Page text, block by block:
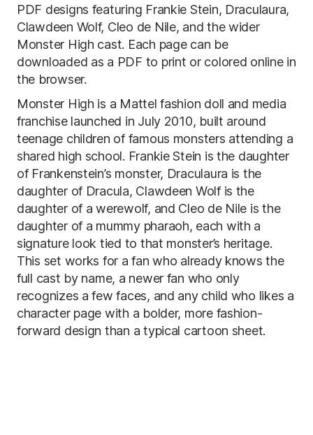
PDF designs featuring Frankie Stein, Draculaura,
Clawdeen Wolf, Cleo de Nile, and the wider
Monster High cast. Each page can be
downloaded as a PDF to print or colored online in
the browser.
Monster High is a Mattel fashion doll and media
franchise launched in July 2010, built around
teenage children of famous monsters attending a
shared high school. Frankie Stein is the daughter
of Frankenstein’s monster, Draculaura is the
daughter of Dracula, Clawdeen Wolf is the
daughter of a werewolf, and Cleo de Nile is the
daughter of a mummy pharaoh, each with a
signature look tied to that monster’s heritage.
This set works for a fan who already knows the
full cast by name, a newer fan who only
recognizes a few faces, and any child who likes a
character page with a bolder, more fashion-
forward design than a typical cartoon sheet.